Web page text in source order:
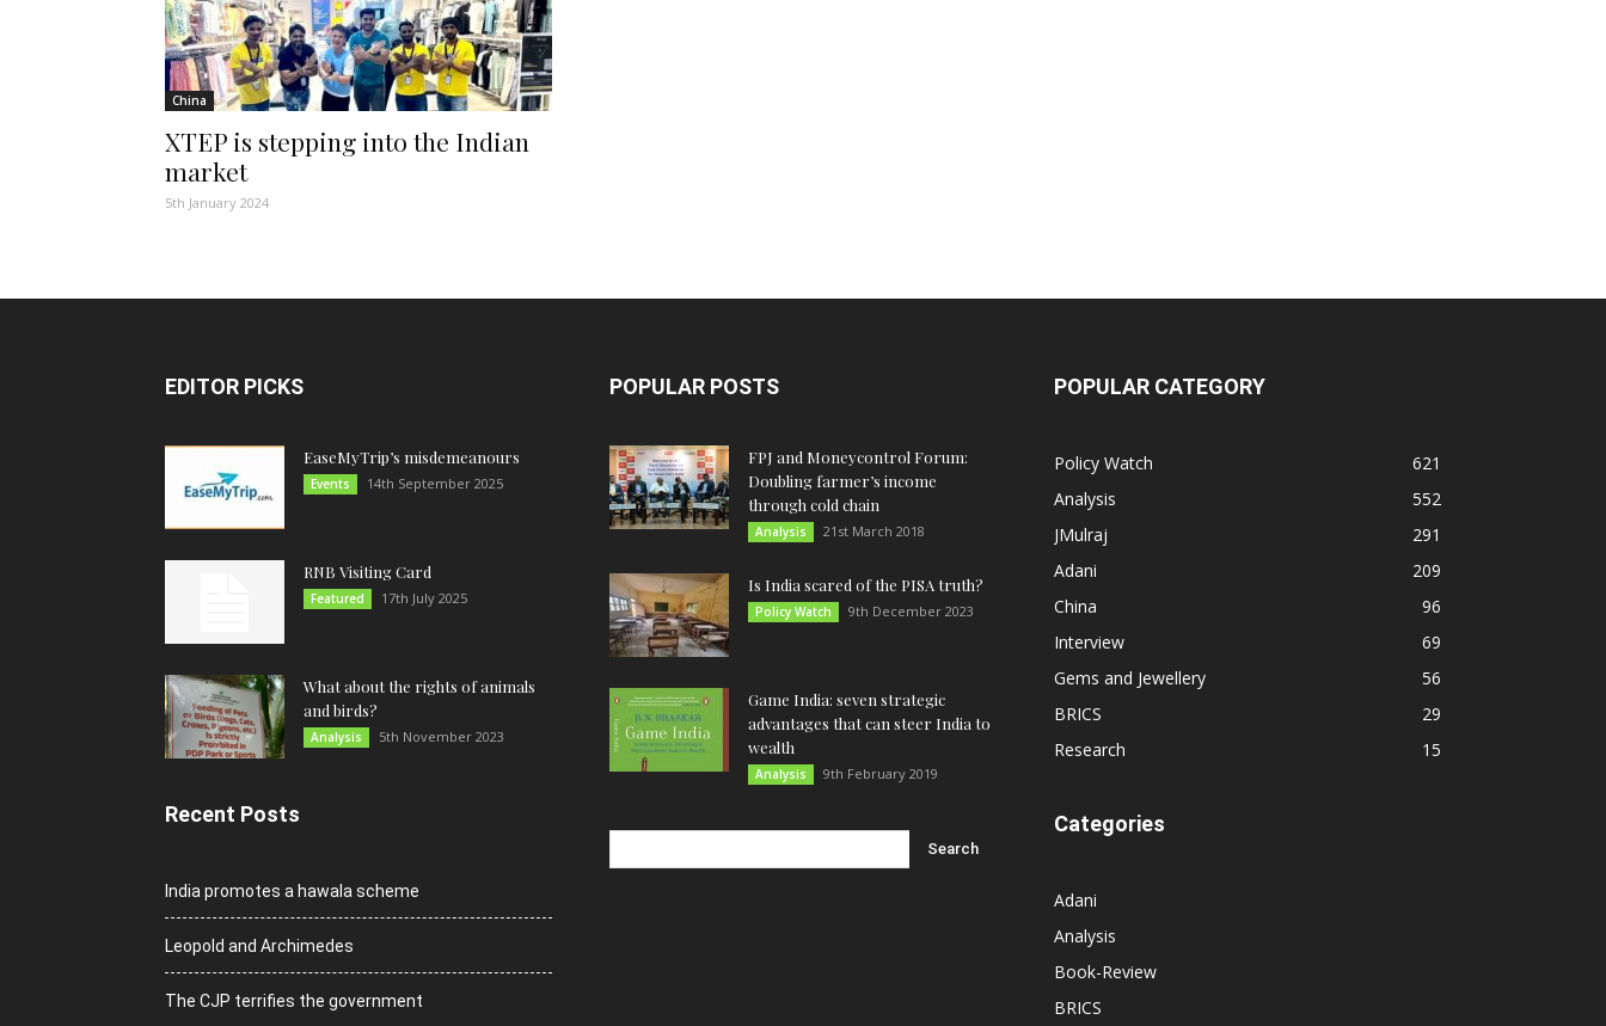
China
XTEP is stepping into the Indian
market
5th January 2024
EDITOR PICKS
EaseMyTrip’s misdemeanours
Events 14th September 2025
RNB Visiting Card
Featured 17th July 2025
What about the rights of animals
and birds?
Analysis 5th November 2023
Recent Posts
India promotes a hawala scheme
Leopold and Archimedes
The CJP terrifies the government
POPULAR POSTS
FPJ and Moneycontrol Forum:
Doubling farmer’s income
through cold chain
Analysis 21st March 2018
Is India scared of the PISA truth?
Policy Watch 9th December 2023
Game India: seven strategic
advantages that can steer India to
wealth
Analysis 9th February 2019
POPULAR CATEGORY
Policy Watch
621
Analysis
552
JMulraj
291
Adani
209
China
96
Interview
69
Gems and Jewellery
56
BRICS
29
Research
15
Categories
Adani
Analysis
Book-Review
BRICS